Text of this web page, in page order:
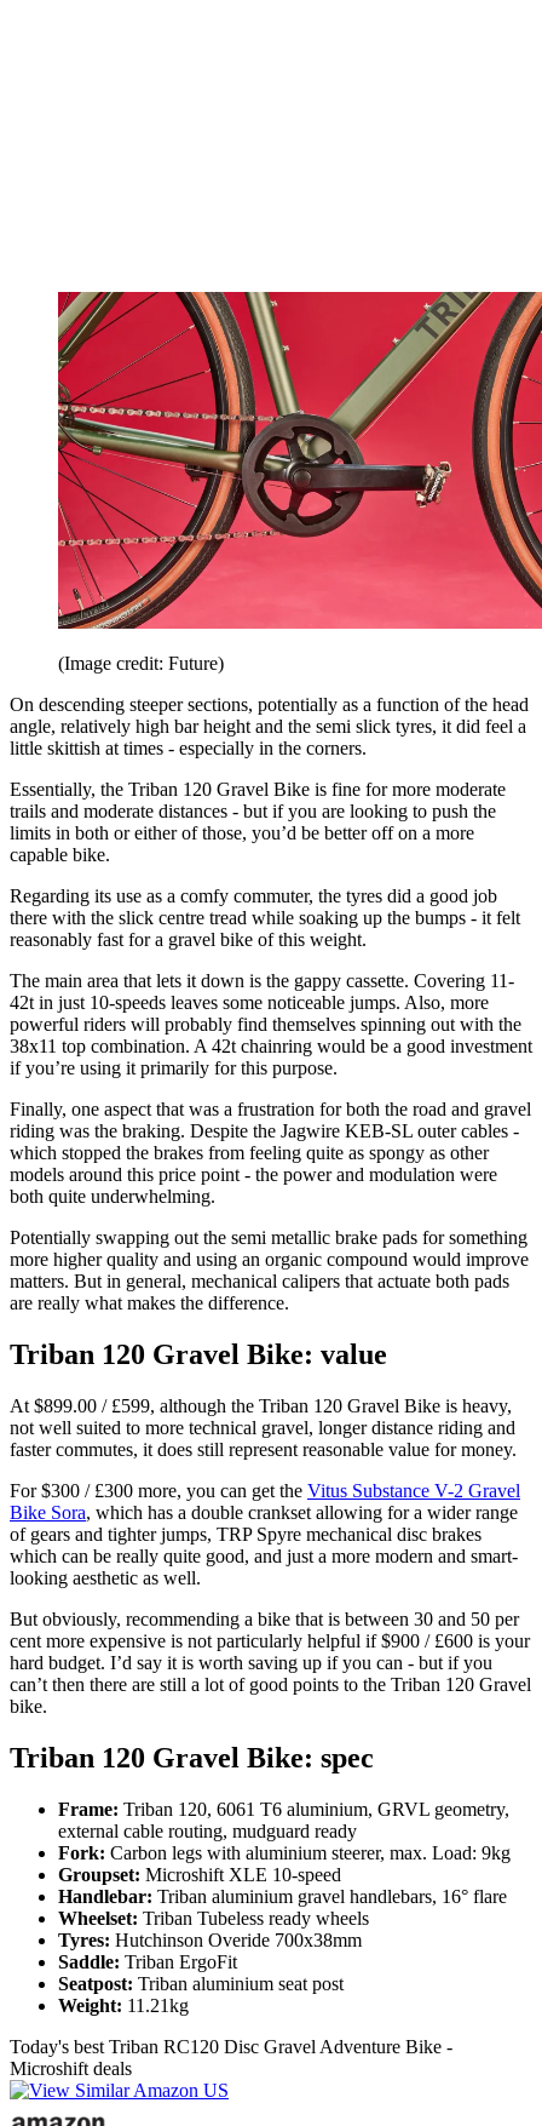
(Image credit: Future)
On descending steeper sections, potentially as a function of the head
angle, relatively high bar height and the semi slick tyres, it did feel a
little skittish at times - especially in the corners.
Essentially, the Triban 120 Gravel Bike is fine for more moderate
trails and moderate distances - but if you are looking to push the
limits in both or either of those, you’d be better off on a more
capable bike.
Regarding its use as a comfy commuter, the tyres did a good job
there with the slick centre tread while soaking up the bumps - it felt
reasonably fast for a gravel bike of this weight.
The main area that lets it down is the gappy cassette. Covering 11-
42t in just 10-speeds leaves some noticeable jumps. Also, more
powerful riders will probably find themselves spinning out with the
38x11 top combination. A 42t chainring would be a good investment
if you’re using it primarily for this purpose.
Finally, one aspect that was a frustration for both the road and gravel
riding was the braking. Despite the Jagwire KEB-SL outer cables -
which stopped the brakes from feeling quite as spongy as other
models around this price point - the power and modulation were
both quite underwhelming.
Potentially swapping out the semi metallic brake pads for something
more higher quality and using an organic compound would improve
matters. But in general, mechanical calipers that actuate both pads
are really what makes the difference.
Triban 120 Gravel Bike: value
At $899.00 / £599, although the Triban 120 Gravel Bike is heavy,
not well suited to more technical gravel, longer distance riding and
faster commutes, it does still represent reasonable value for money.
For $300 / £300 more, you can get the Vitus Substance V-2 Gravel
Bike Sora, which has a double crankset allowing for a wider range
of gears and tighter jumps, TRP Spyre mechanical disc brakes
which can be really quite good, and just a more modern and smart-
looking aesthetic as well.
But obviously, recommending a bike that is between 30 and 50 per
cent more expensive is not particularly helpful if $900 / £600 is your
hard budget. I’d say it is worth saving up if you can - but if you
can’t then there are still a lot of good points to the Triban 120 Gravel
bike.
Triban 120 Gravel Bike: spec
Frame: Triban 120, 6061 T6 aluminium, GRVL geometry,
external cable routing, mudguard ready
Fork: Carbon legs with aluminium steerer, max. Load: 9kg
Groupset: Microshift XLE 10-speed
Handlebar: Triban aluminium gravel handlebars, 16° flare
Wheelset: Triban Tubeless ready wheels
Tyres: Hutchinson Overide 700x38mm
Saddle: Triban ErgoFit
Seatpost: Triban aluminium seat post
Weight: 11.21kg
Today's best Triban RC120 Disc Gravel Adventure Bike -
Microshift deals